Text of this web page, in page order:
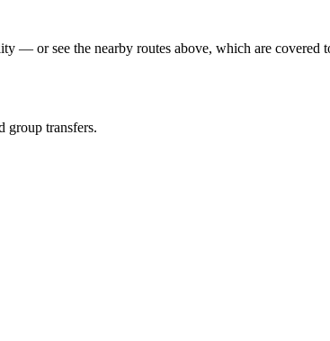
— or see the nearby routes above, which are covered
group transfers.